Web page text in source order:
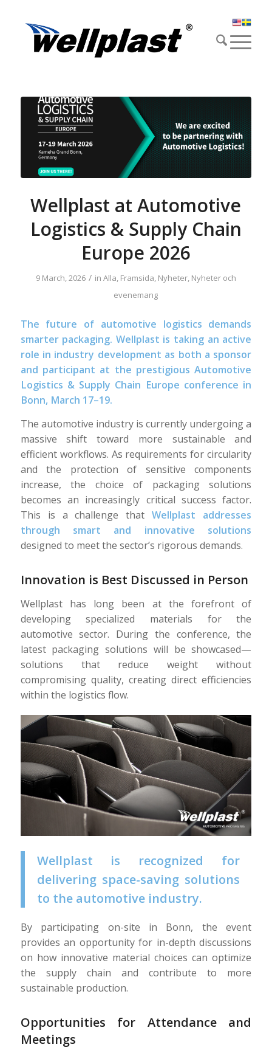
Wellplast at Automotive
Logistics & Supply Chain
Europe 2026
9 March, 2026 / in Alla, Framsida, Nyheter, Nyheter och
evenemang
The future of automotive logistics demands
smarter packaging. Wellplast is taking an active
role in industry development as both a sponsor
and participant at the prestigious Automotive
Logistics & Supply Chain Europe conference in
Bonn, March 17–19.
The automotive industry is currently undergoing a
massive shift toward more sustainable and
efficient workflows. As requirements for circularity
and the protection of sensitive components
increase, the choice of packaging solutions
becomes an increasingly critical success factor.
This is a challenge thatWellplast addresses
through smart and innovative solutions
designed to meet the sector’s rigorous demands.
Innovation is Best Discussed in Person
Wellplast has long been at the forefront of
developing specialized materials for the
automotive sector. During the conference, the
latest packaging solutions will be showcased—
solutions that reduce weight without
compromising quality, creating direct efficiencies
within the logistics flow.
Wellplast is recognized for
delivering space-saving solutions
to the automotive industry.
By participating on-site in Bonn, the event
provides an opportunity for in-depth discussions
on how innovative material choices can optimize
the supply chain and contribute to more
sustainable production.
Opportunities for Attendance and
Meetings